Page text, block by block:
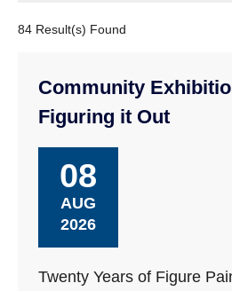
84 Result(s) Found
Community
Figuring it Out
08
AUG
2026
Twenty Years of Figure